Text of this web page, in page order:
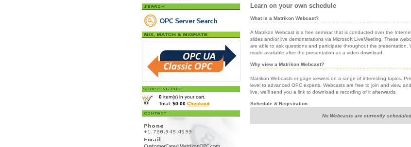
0item(s) in your cart.
Total: $0.00 Checkout
Learn on your own schedule
What is a Matrikon Webcast?
A Matrikon Webcast is a free seminar that is conducted over the
slides and/or live demonstrations via Microsoft LiveMeeting. These
are able to ask questions and participate throughout the presentation.
made available after the presentation as a video download.
Why view a Matrikon Webcast?
Matrikon Webcasts engage viewers on a range of interesting topics.
level to advanced OPC experts. Webcasts are free to join and view,
live, we’ll send you a link to download a recording of it afterwards.
Schedule & Registration
No Webcasts are currently scheduled.